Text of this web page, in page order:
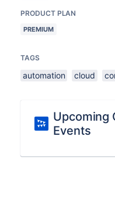
PRODUCT PLAN
PREMIUM
TAGS
automation cloud
Upcoming
Events